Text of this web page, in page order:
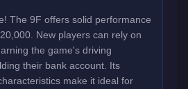
The 9F offers solid performance
New players can rely on
the game's driving
their bank account. Its
make it ideal for